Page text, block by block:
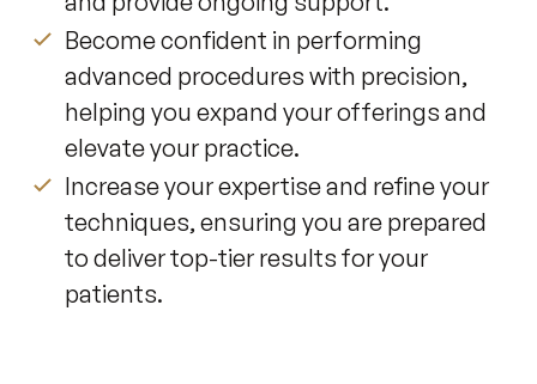
Become confident in performing
advanced procedures with precision,
helping you expand your offerings and
elevate your practice.
Increase your expertise and refine your
techniques, ensuring you are prepared
to deliver top-tier results for your
patients.